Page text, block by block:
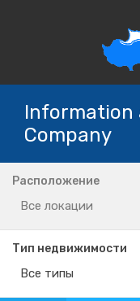
Information
Company
Расположение
Все локации
Тип недвижимости
Все типы